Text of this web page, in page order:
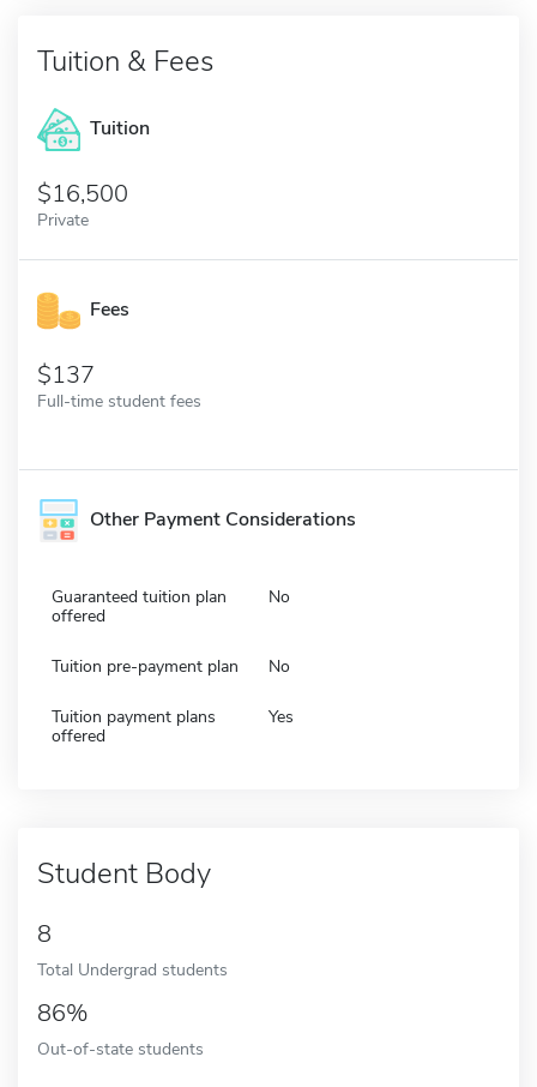
Tuition & Fees
Tuition
16,500
Private
Fees
137
Full-time student fees
Other Payment Considerations
Guaranteed tuition plan
offered
No
Tuition pre-payment plan No
Tuition payment plans
offered
Yes
Student Body
8
Total Undergrad students
86%
Out-of-state students